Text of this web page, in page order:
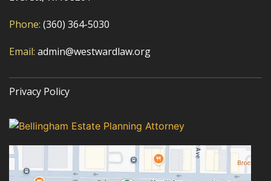
Phone: (360) 364-5030
Email: admin@westwardlaw.org
Privacy Policy